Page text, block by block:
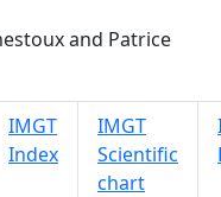
and Patrice
IMGT
Index
IMGT
Scientific
chart